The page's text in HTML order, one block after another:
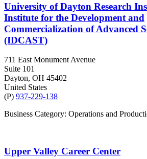
University of Dayton Research
Institute for the Development and
Commercialization of Advanced
(IDCAST)
711 East Monument Avenue
Suite 101
Dayton, OH 45402
United States
(P) 937-229-138
Business Category: Operations and
Upper Valley Career Center